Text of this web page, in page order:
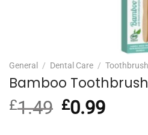
General / Dental Care /
Bamboo
£1.49 Original
price
£0.99Current